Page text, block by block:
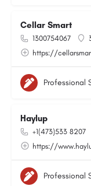
Cellar Smart
1300754067
https://
Professional
Haylup
+1(473)533 8207
https://
Professional